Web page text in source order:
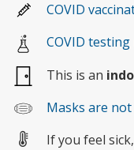
COVID
COVID
This is an
Masks are
If you feel sick,